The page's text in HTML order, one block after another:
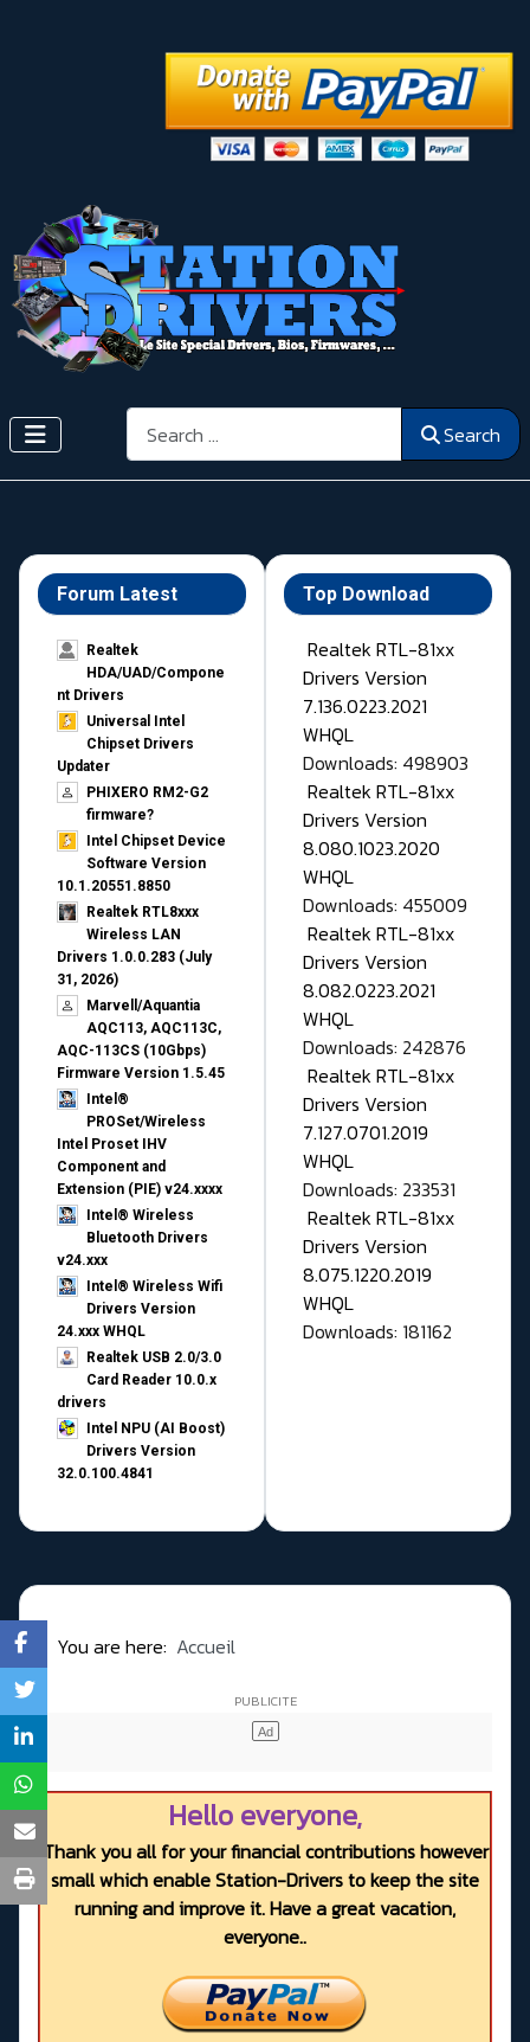
Search Search
Forum Latest
Realtek
HDA/UAD/Compone
nt Drivers
Universal Intel
Chipset Drivers
Updater​
PHIXERO RM2-G2
firmware?
Intel Chipset Device
Software Version
10.1.20551.8850
Realtek RTL8xxx
Wireless LAN
Drivers 1.0.0.283 (July
31, 2026)
Marvell/Aquantia
AQC113, AQC113C,
AQC-113CS (10Gbps)
Firmware Version 1.5.45
Intel®
PROSet/Wireless
Intel Proset IHV
Component and
Extension (PIE) v24.xxxx
Intel® Wireless
Bluetooth Drivers
v24.xxx
Intel® Wireless Wifi
Drivers Version
24.xxx WHQL
Realtek USB 2.0/3.0
Card Reader 10.0.x
drivers
Intel NPU (AI Boost)
Drivers Version
32.0.100.4841
Top Download
Realtek RTL-81xx
Drivers Version
7.136.0223.2021
WHQL
Downloads: 498903
Realtek RTL-81xx
Drivers Version
8.080.1023.2020
WHQL
Downloads: 455009
Realtek RTL-81xx
Drivers Version
8.082.0223.2021
WHQL
Downloads: 242876
Realtek RTL-81xx
Drivers Version
7.127.0701.2019
WHQL
Downloads: 233531
Realtek RTL-81xx
Drivers Version
8.075.1220.2019
WHQL
Downloads: 181162
You are here: Accueil
Hello everyone,
Thank you all for your financial contributions however
small which enable Station-Drivers to keep the site
running and improve it. Have a great vacation,
everyone..